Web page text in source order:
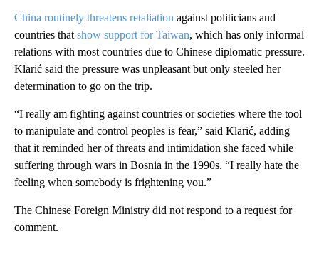
China routinely threatens retaliation against politicians and
countries that show support for Taiwan, which has only informal
relations with most countries due to Chinese diplomatic pressure.
Klarić said the pressure was unpleasant but only steeled her
determination to go on the trip.
“I really am fighting against countries or societies where the tool
to manipulate and control peoples is fear,” said Klarić, adding
that it reminded her of threats and intimidation she faced while
suffering through wars in Bosnia in the 1990s. “I really hate the
feeling when somebody is frightening you.”
The Chinese Foreign Ministry did not respond to a request for
comment.